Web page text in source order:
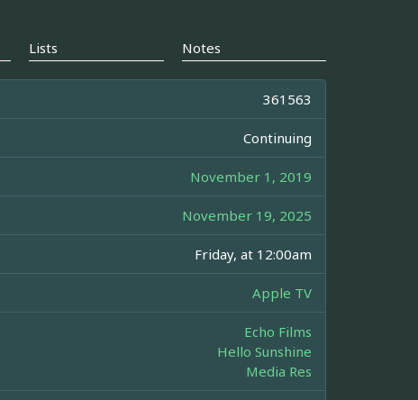
Lists Notes
361563
Continuing
November 1, 2019
November 19, 2025
Friday, at 12:00am
Apple TV
Echo Films
Hello Sunshine
Media Res